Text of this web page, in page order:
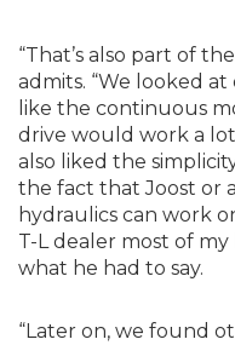
“That’s also part of
admits. “We looked
like the continuous
drive would work a
also liked the
the fact that Joost or
hydraulics can work
T-L dealer most of
what he had to say.
“Later on, we found